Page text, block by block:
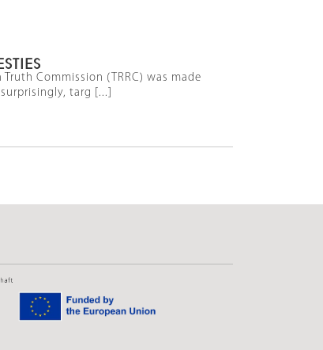
Commission (TRRC) was made
targ [...]